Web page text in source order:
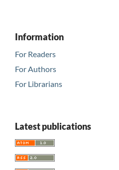
Information
For Readers
For Authors
For Librarians
Latest publications